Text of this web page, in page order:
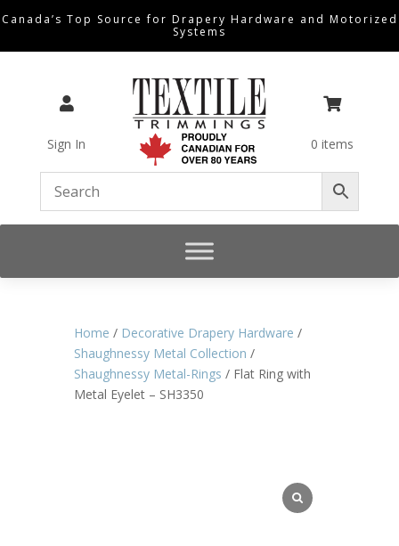
Canada’s Top Source for Drapery Hardware and Motorized
Systems

Sign In

0 items
Home / Decorative Drapery Hardware /
Shaughnessy Metal Collection /
Shaughnessy Metal-Rings / Flat Ring with
Metal Eyelet – SH3350